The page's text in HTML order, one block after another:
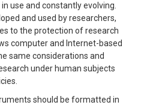
use and constantly evolving.
and used by researchers,
to the protection of research
computer and Internet-based
same considerations and
under human subjects
should be formatted in